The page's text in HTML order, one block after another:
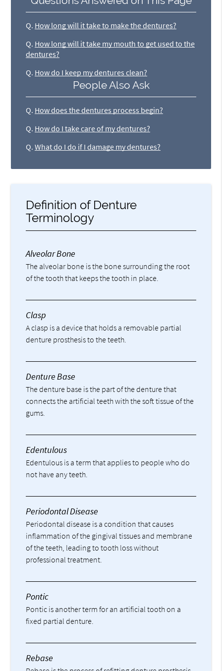
Q. How long will it take to make the dentures?
Q. How long will it take my mouth to get used to the
dentures?
Q. How do I keep my dentures clean?
People Also Ask
Q. How does the dentures process begin?
Q. How do I take care of my dentures?
Q. What do I do if I damage my dentures?
Definition of Denture
Terminology
Alveolar Bone
The alveolar bone is the bone surrounding the root
of the tooth that keeps the tooth in place.
Clasp
A clasp is a device that holds a removable partial
denture prosthesis to the teeth.
Denture Base
The denture base is the part of the denture that
connects the artificial teeth with the soft tissue of the
gums.
Edentulous
Edentulous is a term that applies to people who do
not have any teeth.
Periodontal Disease
Periodontal disease is a condition that causes
inflammation of the gingival tissues and membrane
of the teeth, leading to tooth loss without
professional treatment.
Pontic
Pontic is another term for an artificial tooth on a
fixed partial denture.
Rebase